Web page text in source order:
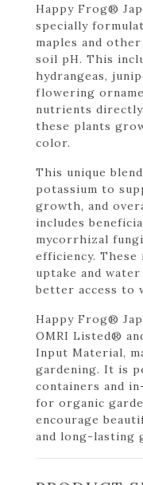
Happy Frog®
specially
maples and
soil pH. This
hydrangeas,
flowering
nutrients
these plants
color.
This unique
potassium to
growth, and
includes
mycorrhizal
efficiency.
uptake and
better access to
Happy Frog®
OMRI Listed®
Input Material,
gardening. It is
containers and
for organic
encourage
and long-lasting